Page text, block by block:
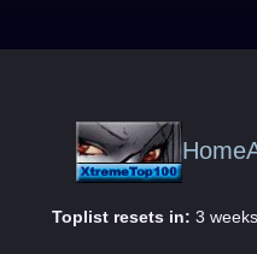
Home
Toplist resets in: 3